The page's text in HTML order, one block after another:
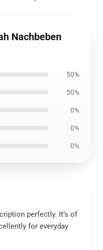
Nachbeben
50%
50%
0%
0%
0%
perfectly. It’s of
for everyday